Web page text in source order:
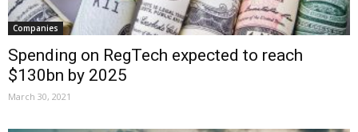
Companies
Spending on RegTech expected to reach
$130bn by 2025
March 30, 2021